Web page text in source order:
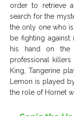
order to retrieve
search for the
the only one who is
be fighting
his hand on the
professional
King, Tangerine
Lemon is played
the role of Hornet